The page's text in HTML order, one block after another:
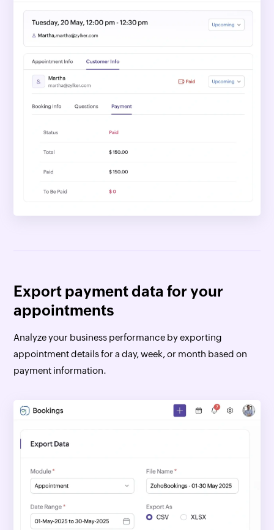
Export payment data for your
appointments
Analyze your business performance by exporting
appointment details for a day, week, or month based on
payment information.